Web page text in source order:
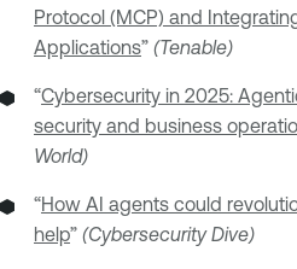
Protocol (MCP) and
Applications” (Tenable)
“Cybersecurity in 2025:
security and business
World)
“How AI agents could
help” (Cybersecurity Dive)